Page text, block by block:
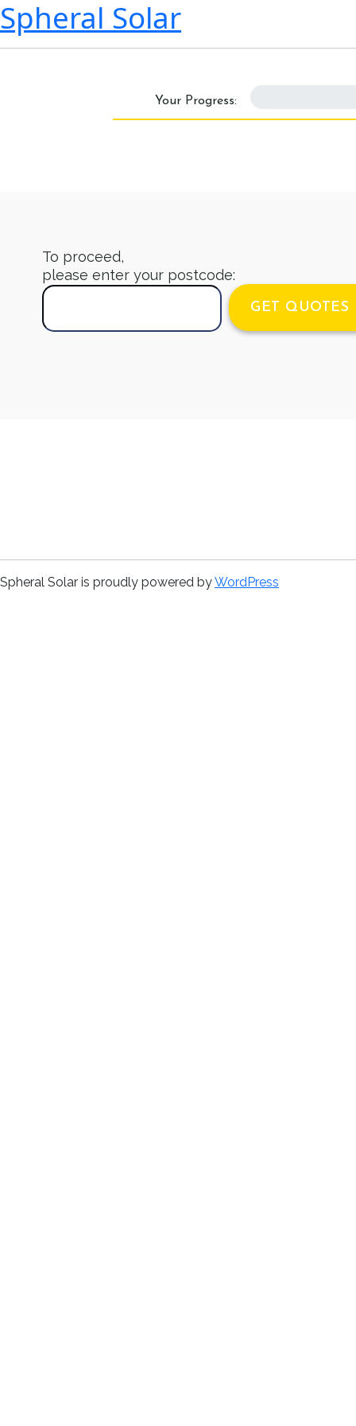
Spheral Solar
Your Progress:
To proceed,
please enter your postcode:
GET QUOTES
Spheral Solar is proudly powered byWordPress